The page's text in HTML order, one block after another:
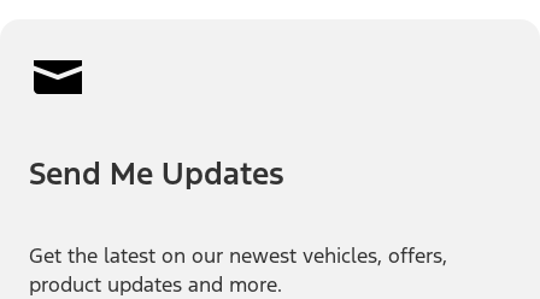
Send Me Updates
Get the latest on our newest vehicles, offers,
product updates and more.